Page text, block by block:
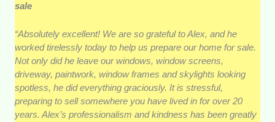
sale
“Absolutely excellent! We are so grateful to Alex, and he
worked tirelessly today to help us prepare our home for sale.
Not only did he leave our windows, window screens,
driveway, paintwork, window frames and skylights looking
spotless, he did everything graciously. It is stressful,
preparing to sell somewhere you have lived in for over 20
years. Alex’s professionalism and kindness has been greatly